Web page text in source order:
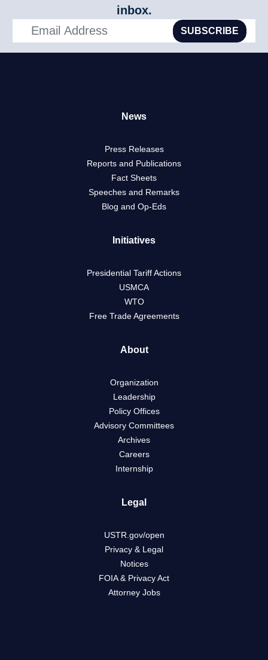
inbox.
SUBSCRIBE
News
Press Releases
Reports and Publications
Fact Sheets
Speeches and Remarks
Blog and Op-Eds
Initiatives
Presidential Tariff Actions
USMCA
WTO
Free Trade Agreements
About
Organization
Leadership
Policy Offices
Advisory Committees
Archives
Careers
Internship
Legal
USTR.gov/open
Privacy & Legal
Notices
FOIA & Privacy Act
Attorney Jobs